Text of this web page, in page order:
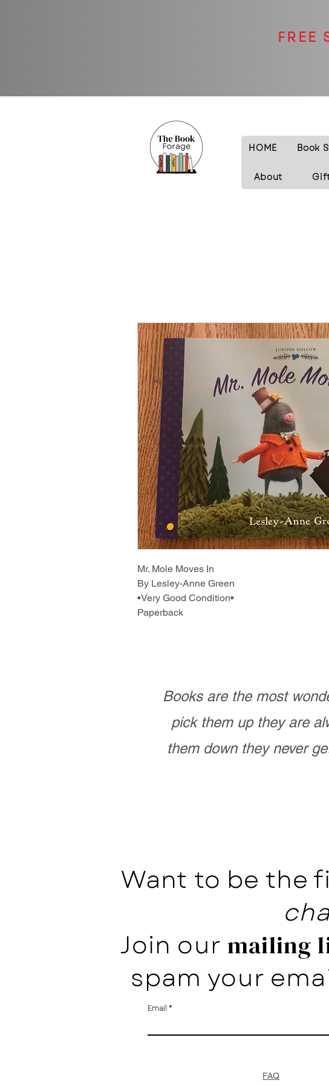
FREE
HOME Book
About
Mr. Mole Moves In
By Lesley-Anne Green
•Very Good Condition•
Paperback
Books are the most
pick them up they are
them down they never
Want to be the
Join our mailing
spam your
Email
FAQ